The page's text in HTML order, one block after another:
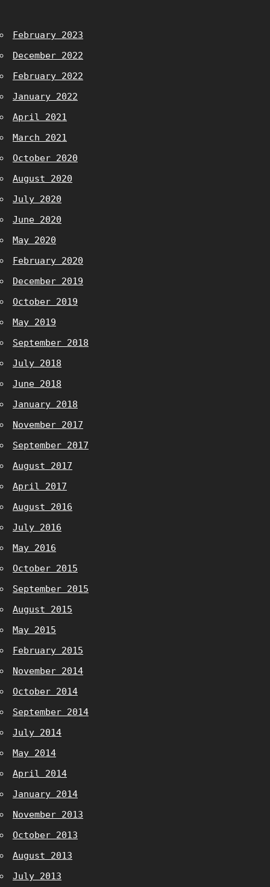
February 2023
December 2022
February 2022
January 2022
April 2021
March 2021
October 2020
August 2020
July 2020
June 2020
May 2020
February 2020
December 2019
October 2019
May 2019
September 2018
July 2018
June 2018
January 2018
November 2017
September 2017
August 2017
April 2017
August 2016
July 2016
May 2016
October 2015
September 2015
August 2015
May 2015
February 2015
November 2014
October 2014
September 2014
July 2014
May 2014
April 2014
January 2014
November 2013
October 2013
August 2013
July 2013